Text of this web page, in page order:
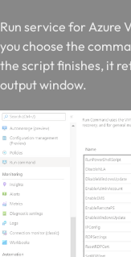
Run service for Azure
you choose the
the script finishes, it
output window.